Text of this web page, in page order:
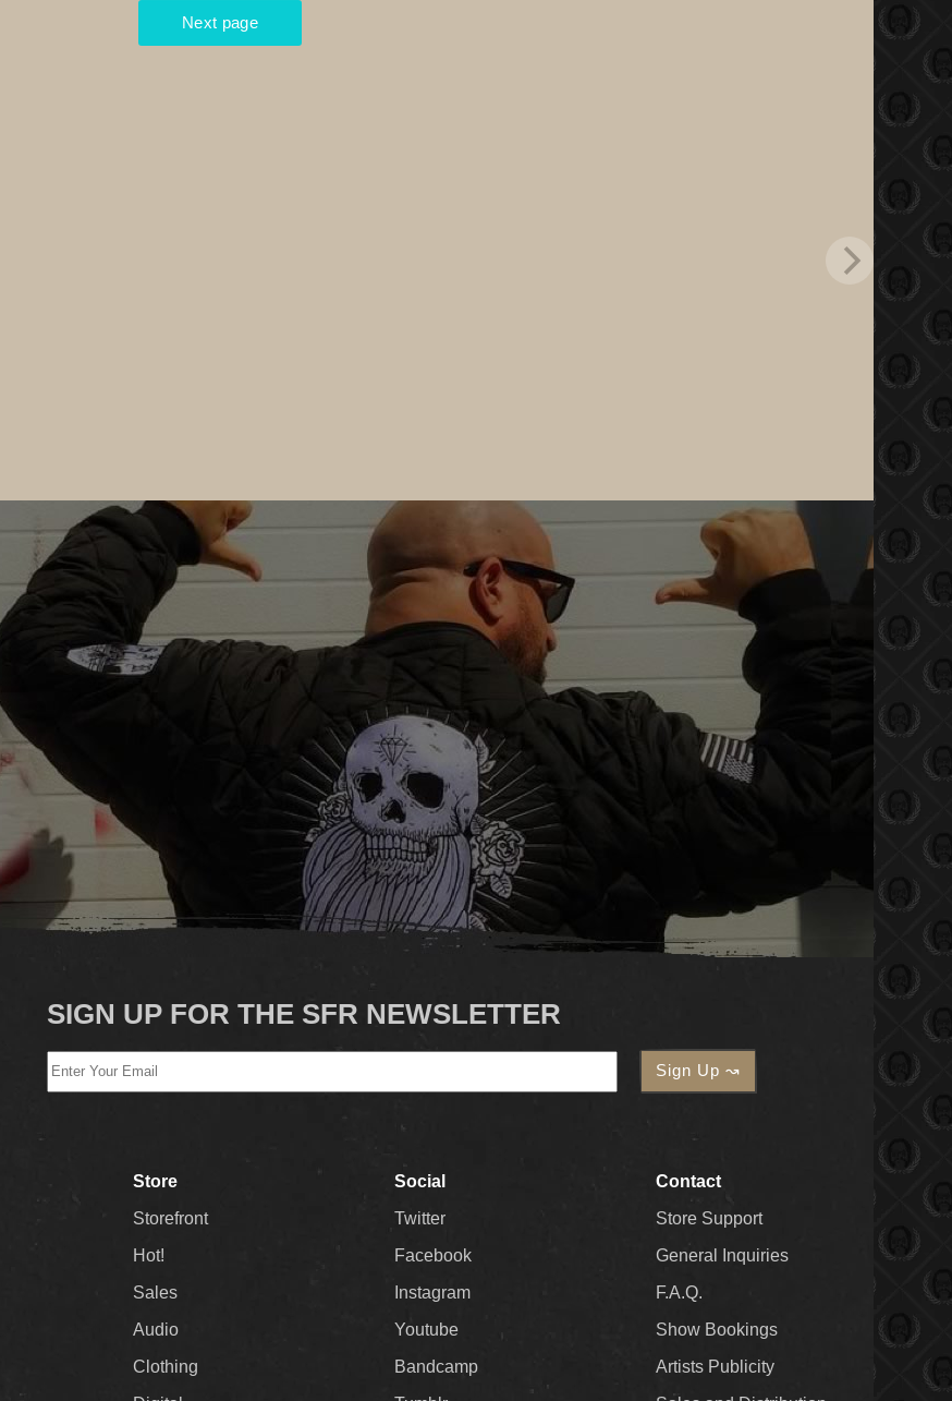
SIGN UP FOR THE SFR NEWSLETTER
Store
Storefront
Hot!
Sales
Audio
Clothing
Social
Twitter
Facebook
Instagram
Youtube
Bandcamp
Contact
Store Support
General Inquiries
F.A.Q.
Show Bookings
Artists Publicity